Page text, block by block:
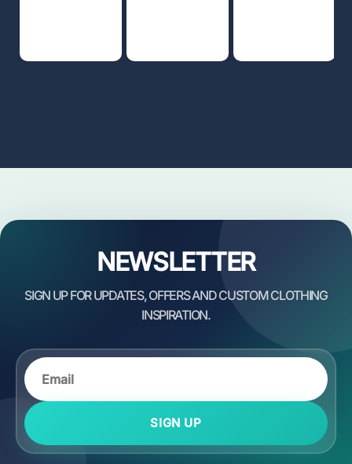
NEWSLETTER
SIGN UP